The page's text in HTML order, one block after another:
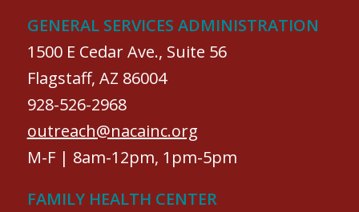
GENERAL SERVICES ADMINISTRATION
1500 E Cedar Ave., Suite 56
Flagstaff, AZ 86004
928-526-2968
outreach@nacainc.org
M-F | 8am-12pm, 1pm-5pm
FAMILY HEALTH CENTER